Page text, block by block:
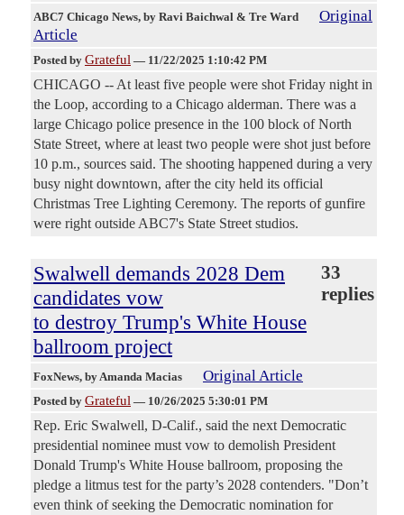
ABC7 Chicago News, by Ravi Baichwal & Tre Ward
Original
Article
Posted by Grateful — 11/22/2025 1:10:42 PM
CHICAGO -- At least five people were shot Friday night in
the Loop, according to a Chicago alderman. There was a
large Chicago police presence in the 100 block of North
State Street, where at least two people were shot just before
10 p.m., sources said. The shooting happened during a very
busy night downtown, after the city held its official
Christmas Tree Lighting Ceremony. The reports of gunfire
were right outside ABC7's State Street studios.
Swalwell demands 2028 Dem
candidates vow
to destroy Trump's White House
ballroom project
33
replies
FoxNews, by Amanda Macias Original Article
Posted by Grateful — 10/26/2025 5:30:01 PM
Rep. Eric Swalwell, D-Calif., said the next Democratic
presidential nominee must vow to demolish President
Donald Trump's White House ballroom, proposing the
pledge a litmus test for the party’s 2028 contenders. "Don’t
even think of seeking the Democratic nomination for